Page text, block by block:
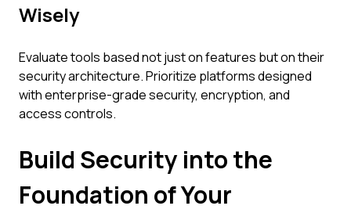
Wisely
Evaluate tools based not just on features but on their
security architecture. Prioritize platforms designed
with enterprise-grade security, encryption, and
access controls.
Build Security into the
Foundation of Your